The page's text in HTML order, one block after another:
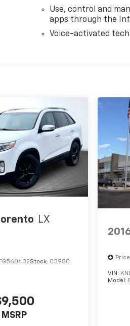
Use, control and
apps through the
Voice-activated
LX
Stock: C3980
MSRP
VIN:
Model: